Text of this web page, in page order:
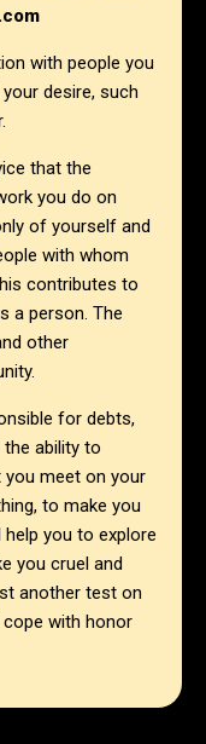
with people you
desire, such
that the
you do on
of yourself and
with whom
contributes to
a person. The
other
for debts,
ability to
you meet on your
to make you
you to explore
you cruel and
another test on
with honor